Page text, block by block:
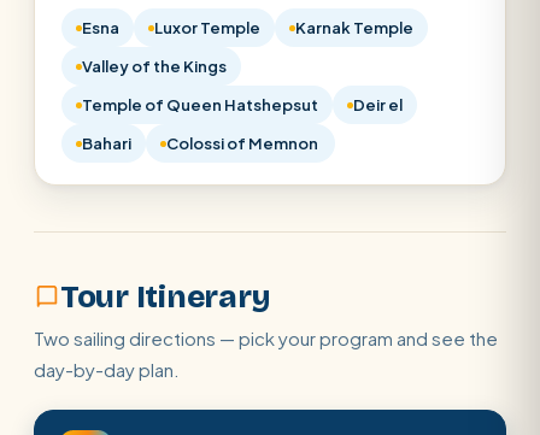
Esna Luxor Temple
Karnak Temple
Valley of the Kings
Temple of Queen Hatshepsut
Deir el
Bahari
Colossi of Memnon
Tour Itinerary
Two sailing directions — pick your program and see the
day-by-day plan.